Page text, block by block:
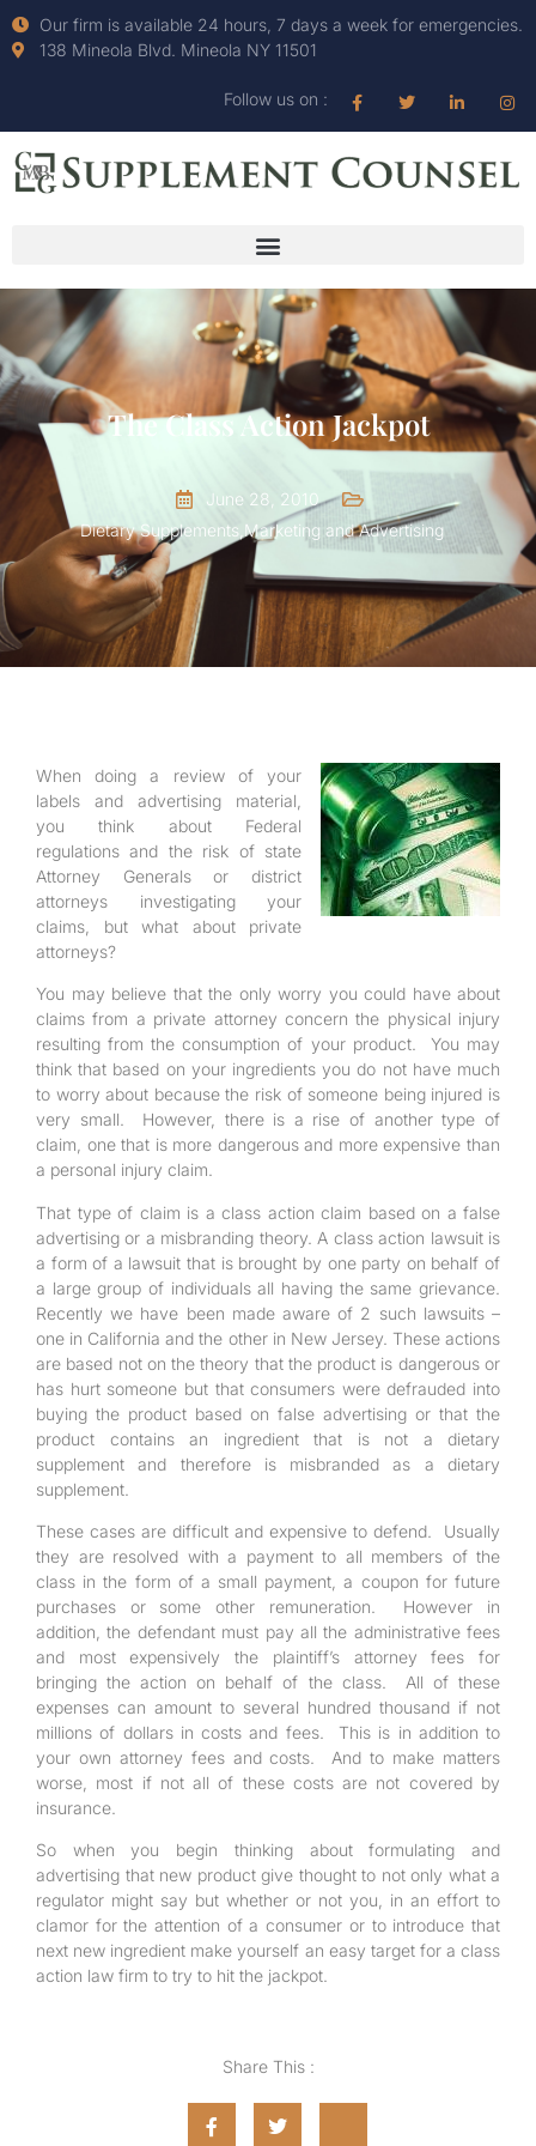
Our firm is available 24 hours, 7 days a week for emergencies.
138 Mineola Blvd. Mineola NY 11501
Follow us on :
The Class Action Jackpot
June 28, 2010
Dietary Supplements Marketing and Advertising
When doing a review of your
labels and advertising material,
you think about Federal
regulations and the risk of state
Attorney Generals or district
attorneys investigating your
claims, but what about private
attorneys?
You may believe that the only worry you could have about
claims from a private attorney concern the physical injury
resulting from the consumption of your product. You may
think that based on your ingredients you do not have much
to worry about because the risk of someone being injured is
very small. However, there is a rise of another type of
claim, one that is more dangerous and more expensive than
a personal injury claim.
That type of claim is a class action claim based on a false
advertising or a misbranding theory. A class action lawsuit is
a form of a lawsuit that is brought by one party on behalf of
a large group of individuals all having the same grievance.
Recently we have been made aware of 2 such lawsuits –
one in California and the other in New Jersey. These actions
are based not on the theory that the product is dangerous or
has hurt someone but that consumers were defrauded into
buying the product based on false advertising or that the
product contains an ingredient that is not a dietary
supplement and therefore is misbranded as a dietary
supplement.
These cases are difficult and expensive to defend. Usually
they are resolved with a payment to all members of the
class in the form of a small payment, a coupon for future
purchases or some other remuneration. However in
addition, the defendant must pay all the administrative fees
and most expensively the plaintiff’s attorney fees for
bringing the action on behalf of the class. All of these
expenses can amount to several hundred thousand if not
millions of dollars in costs and fees. This is in addition to
your own attorney fees and costs. And to make matters
worse, most if not all of these costs are not covered by
insurance.
So when you begin thinking about formulating and
advertising that new product give thought to not only what a
regulator might say but whether or not you, in an effort to
clamor for the attention of a consumer or to introduce that
next new ingredient make yourself an easy target for a class
action law firm to try to hit the jackpot.
Share This :